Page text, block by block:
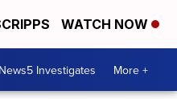
WATCH NOW
News5 Investigates More +